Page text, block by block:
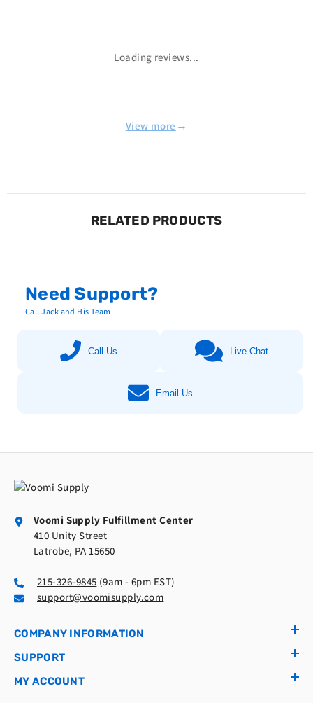
Loading reviews...
View more →
RELATED PRODUCTS
Need Support?
Call Jack and His Team
Call Us Live Chat
Email Us
Voomi Supply Fulfillment Center
410 Unity Street
Latrobe, PA 15650
215-326-9845 (9am - 6pm EST)
support@voomisupply.com
COMPANY INFORMATION
SUPPORT
MY ACCOUNT